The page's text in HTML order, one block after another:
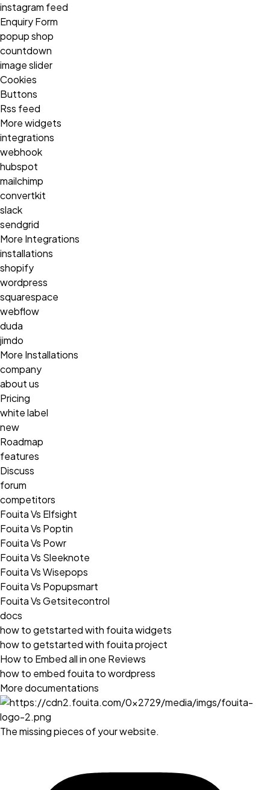
instagram feed
Enquiry Form
popup shop
countdown
image slider
Cookies
Buttons
Rss feed
More widgets
integrations
webhook
hubspot
mailchimp
convertkit
slack
sendgrid
More Integrations
installations
shopify
wordpress
squarespace
webflow
duda
jimdo
More Installations
company
about us
Pricing
white label
new
Roadmap
features
Discuss
forum
competitors
Fouita Vs Elfsight
Fouita Vs Poptin
Fouita Vs Powr
Fouita Vs Sleeknote
Fouita Vs Wisepops
Fouita Vs Popupsmart
Fouita Vs Getsitecontrol
docs
how to getstarted with fouita widgets
how to getstarted with fouita project
How to Embed all in one Reviews
how to embed fouita to wordpress
More documentations
The missing pieces of your website.